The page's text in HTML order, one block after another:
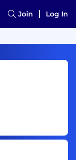
Join Log In